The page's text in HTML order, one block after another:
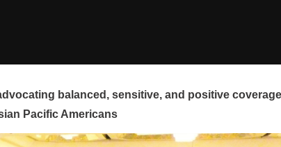
balanced, sensitive, and positive
Pacific Americans